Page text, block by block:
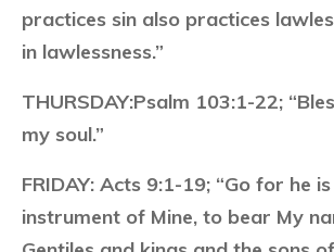
practices sin also practices
in lawlessness.”
THURSDAY:Psalm 103:1-22;
my soul.”
FRIDAY: Acts 9:1-19; “Go for he
instrument of Mine, to bear My